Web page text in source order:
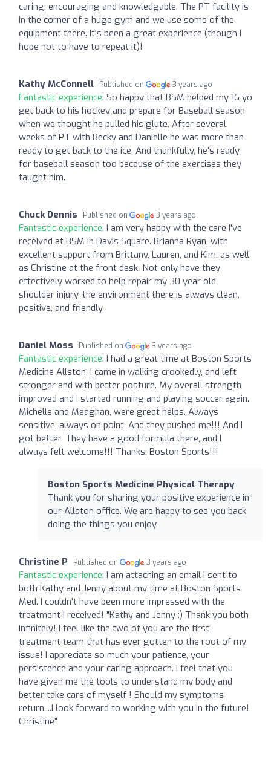
caring, encouraging and knowledgable. The PT facility is
in the corner of a huge gym and we use some of the
equipment there. It's been a great experience (though I
hope not to have to repeat it)!
Kathy McConnell Published on 3 years ago
Fantastic experience: So happy that BSM helped my 16 yo
get back to his hockey and prepare for Baseball season
when we thought he pulled his glute. After several
weeks of PT with Becky and Danielle he was more than
ready to get back to the ice. And thankfully, he's ready
for baseball season too because of the exercises they
taught him.
Chuck Dennis Published on 3 years ago
Fantastic experience: I am very happy with the care I've
received at BSM in Davis Square. Brianna Ryan, with
excellent support from Brittany, Lauren, and Kim, as well
as Christine at the front desk. Not only have they
effectively worked to help repair my 30 year old
shoulder injury, the environment there is always clean,
positive, and friendly.
Daniel Moss Published on 3 years ago
Fantastic experience: I had a great time at Boston Sports
Medicine Allston. I came in walking crookedly, and left
stronger and with better posture. My overall strength
improved and I started running and playing soccer again.
Michelle and Meaghan, were great helps. Always
sensitive, always on point. And they pushed me!!! And I
got better. They have a good formula there, and I
always felt welcome!!! Thanks, Boston Sports!!!
Boston Sports Medicine Physical Therapy
Thank you for sharing your positive experience in
our Allston office. We are happy to see you back
doing the things you enjoy.
Christine P Published on 3 years ago
Fantastic experience: I am attaching an email I sent to
both Kathy and Jenny about my time at Boston Sports
Med. I couldn't have been more impressed with the
treatment I received! "Kathy and Jenny :) Thank you both
infinitely! I feel like the two of you are the first
treatment team that has ever gotten to the root of my
issue! I appreciate so much your patience, your
persistence and your caring approach. I feel that you
have given me the tools to understand my body and
better take care of myself ! Should my symptoms
return....I look forward to working with you in the future!
Christine"